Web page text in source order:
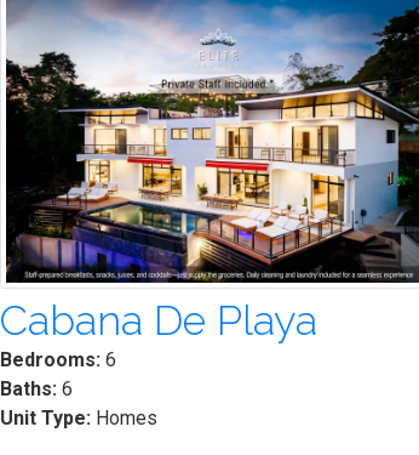
Cabana De Playa
Bedrooms:6
Baths:6
Unit Type:Homes